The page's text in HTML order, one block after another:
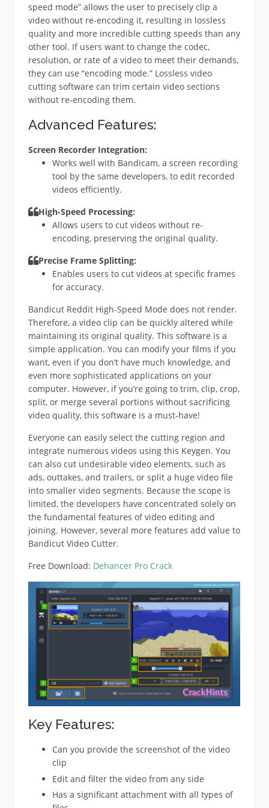
speed mode” allows the user to precisely clip a
video without re-encoding it, resulting in lossless
quality and more incredible cutting speeds than any
other tool. If users want to change the codec,
resolution, or rate of a video to meet their demands,
they can use “encoding mode.” Lossless video
cutting software can trim certain video sections
without re-encoding them.
Advanced Features:
Screen Recorder Integration:
Works well with Bandicam, a screen recording
tool by the same developers, to edit recorded
videos efficiently.
High-Speed Processing:
Allows users to cut videos without re-
encoding, preserving the original quality.
Precise Frame Splitting:
Enables users to cut videos at specific frames
for accuracy.
Bandicut Reddit High-Speed Mode does not render.
Therefore, a video clip can be quickly altered while
maintaining its original quality. This software is a
simple application. You can modify your films if you
want, even if you don’t have much knowledge, and
even more sophisticated applications on your
computer. However, if you’re going to trim, clip, crop,
split, or merge several portions without sacrificing
video quality, this software is a must-have!
Everyone can easily select the cutting region and
integrate numerous videos using this Keygen. You
can also cut undesirable video elements, such as
ads, outtakes, and trailers, or split a huge video file
into smaller video segments. Because the scope is
limited, the developers have concentrated solely on
the fundamental features of video editing and
joining. However, several more features add value to
Bandicut Video Cutter.
Free Download: Dehancer Pro Crack
Key Features:
Can you provide the screenshot of the video
clip
Edit and filter the video from any side
Has a significant attachment with all types of